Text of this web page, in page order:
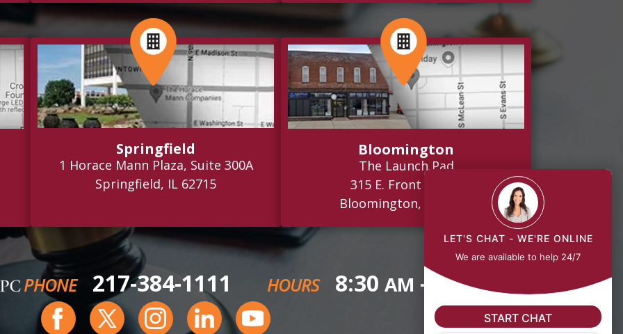
Springfield
1 Horace Mann Plaza, Suite 300A
Springfield, IL 62715
Bloomington
The Launch Pad
315 E. Front Street
Bloomington, IL 61701
PHONE 217-384-1111 HOURS 8:30 AM - 5:00PM
LET'S CHAT - WE'RE ONLINE
We are available to help 24/7
START CHAT